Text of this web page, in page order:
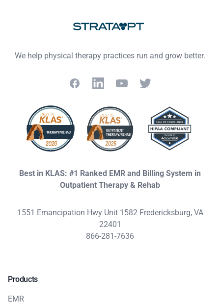
We help physical therapy practices run and grow better.
FacebookLinkedInYouTubeTwitter
Best in KLAS: #1 Ranked EMR and Billing System in
Outpatient Therapy & Rehab
1551 Emancipation Hwy Unit 1582 Fredericksburg, VA
22401
866-281-7636
Products
EMR